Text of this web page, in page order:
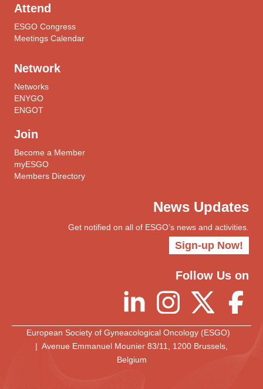
Attend
ESGO Congress
Meetings Calendar
Network
Networks
ENYGO
ENGOT
Join
Become a Member
myESGO
Members Directory
News Updates
Get notified on all of ESGO’s news and activities.
Sign-up Now!
Follow Us on
European Society of Gyneacological Oncology (ESGO)
| Avenue Emmanuel Mounier 83/11, 1200 Brussels,
Belgium